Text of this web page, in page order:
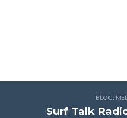
BLOG,
Surf Talk